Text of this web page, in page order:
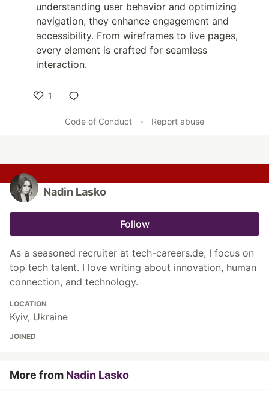
understanding user behavior and optimizing
navigation, they enhance engagement and
accessibility. From wireframes to live pages,
every element is crafted for seamless
interaction.
1
Code of Conduct
• Report abuse
Nadin Lasko
Follow
As a seasoned recruiter at tech-careers.de, I focus on
top tech talent. I love writing about innovation, human
connection, and technology.
LOCATION
Kyiv, Ukraine
JOINED
More from Nadin Lasko